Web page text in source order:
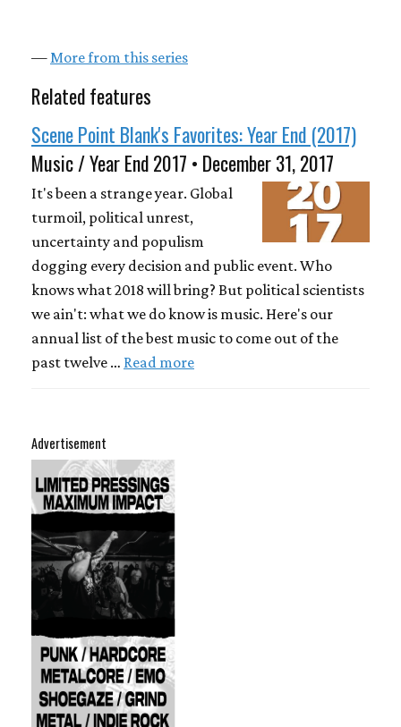
— More from this series
Related features
Scene Point Blank's Favorites: Year End (2017)
Music / Year End 2017 • December 31, 2017
It's been a strange year. Global
turmoil, political unrest,
uncertainty and populism
dogging every decision and public event. Who
knows what 2018 will bring? But political scientists
we ain't: what we do know is music. Here's our
annual list of the best music to come out of the
past twelve … Read more
Advertisement